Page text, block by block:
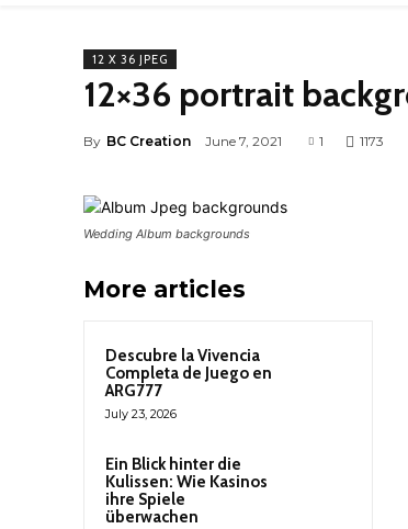
12 X 36 JPEG
12×36 portrait
By BC Creation June 7, 2021 1 1173
Wedding Album backgrounds
More articles
Descubre la Vivencia
Completa de Juego en
ARG777
July 23, 2026
Ein Blick hinter die
Kulissen: Wie Kasinos
ihre Spiele
überwachen